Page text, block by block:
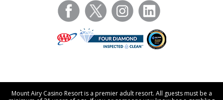
facebooktwitter instagram
Mount Airy Casino Resort is a premier adult resort. All guests must be a